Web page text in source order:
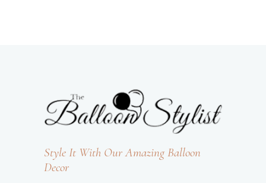
Style It With Our Amazing Balloon
Decor